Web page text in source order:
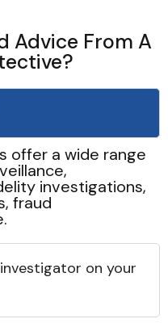
Advice From A
offer a wide range
investigations,
fraud
on your